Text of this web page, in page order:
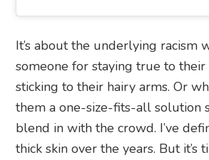
It’s about the underlying racism
someone for staying true to
sticking to their hairy arms. Or
them a one-size-fits-all solution
blend in with the crowd. I’ve
thick skin over the years. But it’s